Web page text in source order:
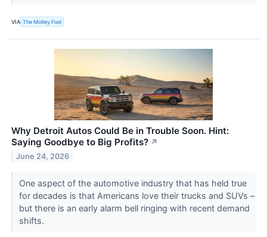
VIA The Motley Fool
Why Detroit Autos Could Be in Trouble Soon. Hint:
Saying Goodbye to Big Profits? ↗
June 24, 2026
One aspect of the automotive industry that has held true
for decades is that Americans love their trucks and SUVs –
but there is an early alarm bell ringing with recent demand
shifts.